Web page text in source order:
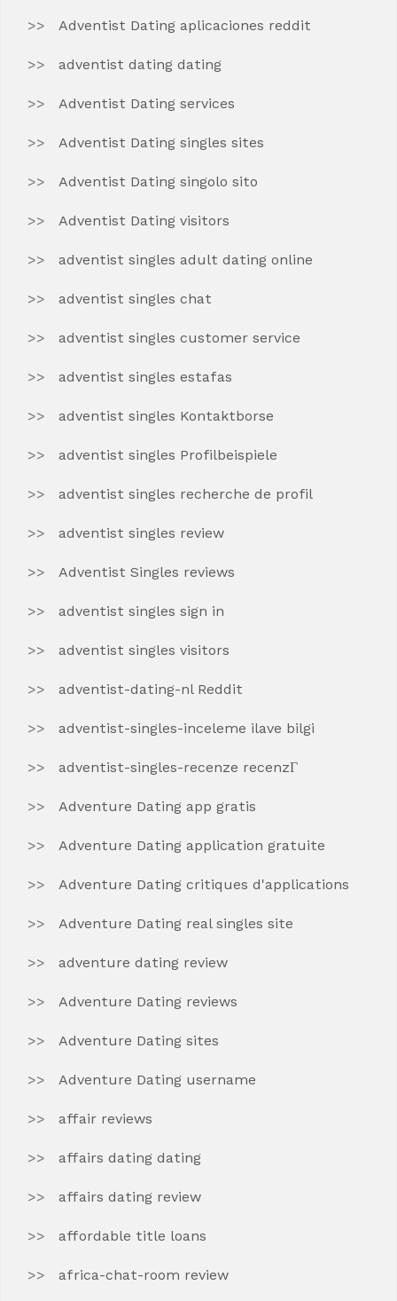
Adventist Dating aplicaciones reddit
adventist dating dating
Adventist Dating services
Adventist Dating singles sites
Adventist Dating singolo sito
Adventist Dating visitors
adventist singles adult dating online
adventist singles chat
adventist singles customer service
adventist singles estafas
adventist singles Kontaktborse
adventist singles Profilbeispiele
adventist singles recherche de profil
adventist singles review
Adventist Singles reviews
adventist singles sign in
adventist singles visitors
adventist-dating-nl Reddit
adventist-singles-inceleme ilave bilgi
adventist-singles-recenze recenzГ­
Adventure Dating app gratis
Adventure Dating application gratuite
Adventure Dating critiques d'applications
Adventure Dating real singles site
adventure dating review
Adventure Dating reviews
Adventure Dating sites
Adventure Dating username
affair reviews
affairs dating dating
affairs dating review
affordable title loans
africa-chat-room review